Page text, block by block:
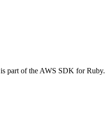
part of the AWS SDK for Ruby.